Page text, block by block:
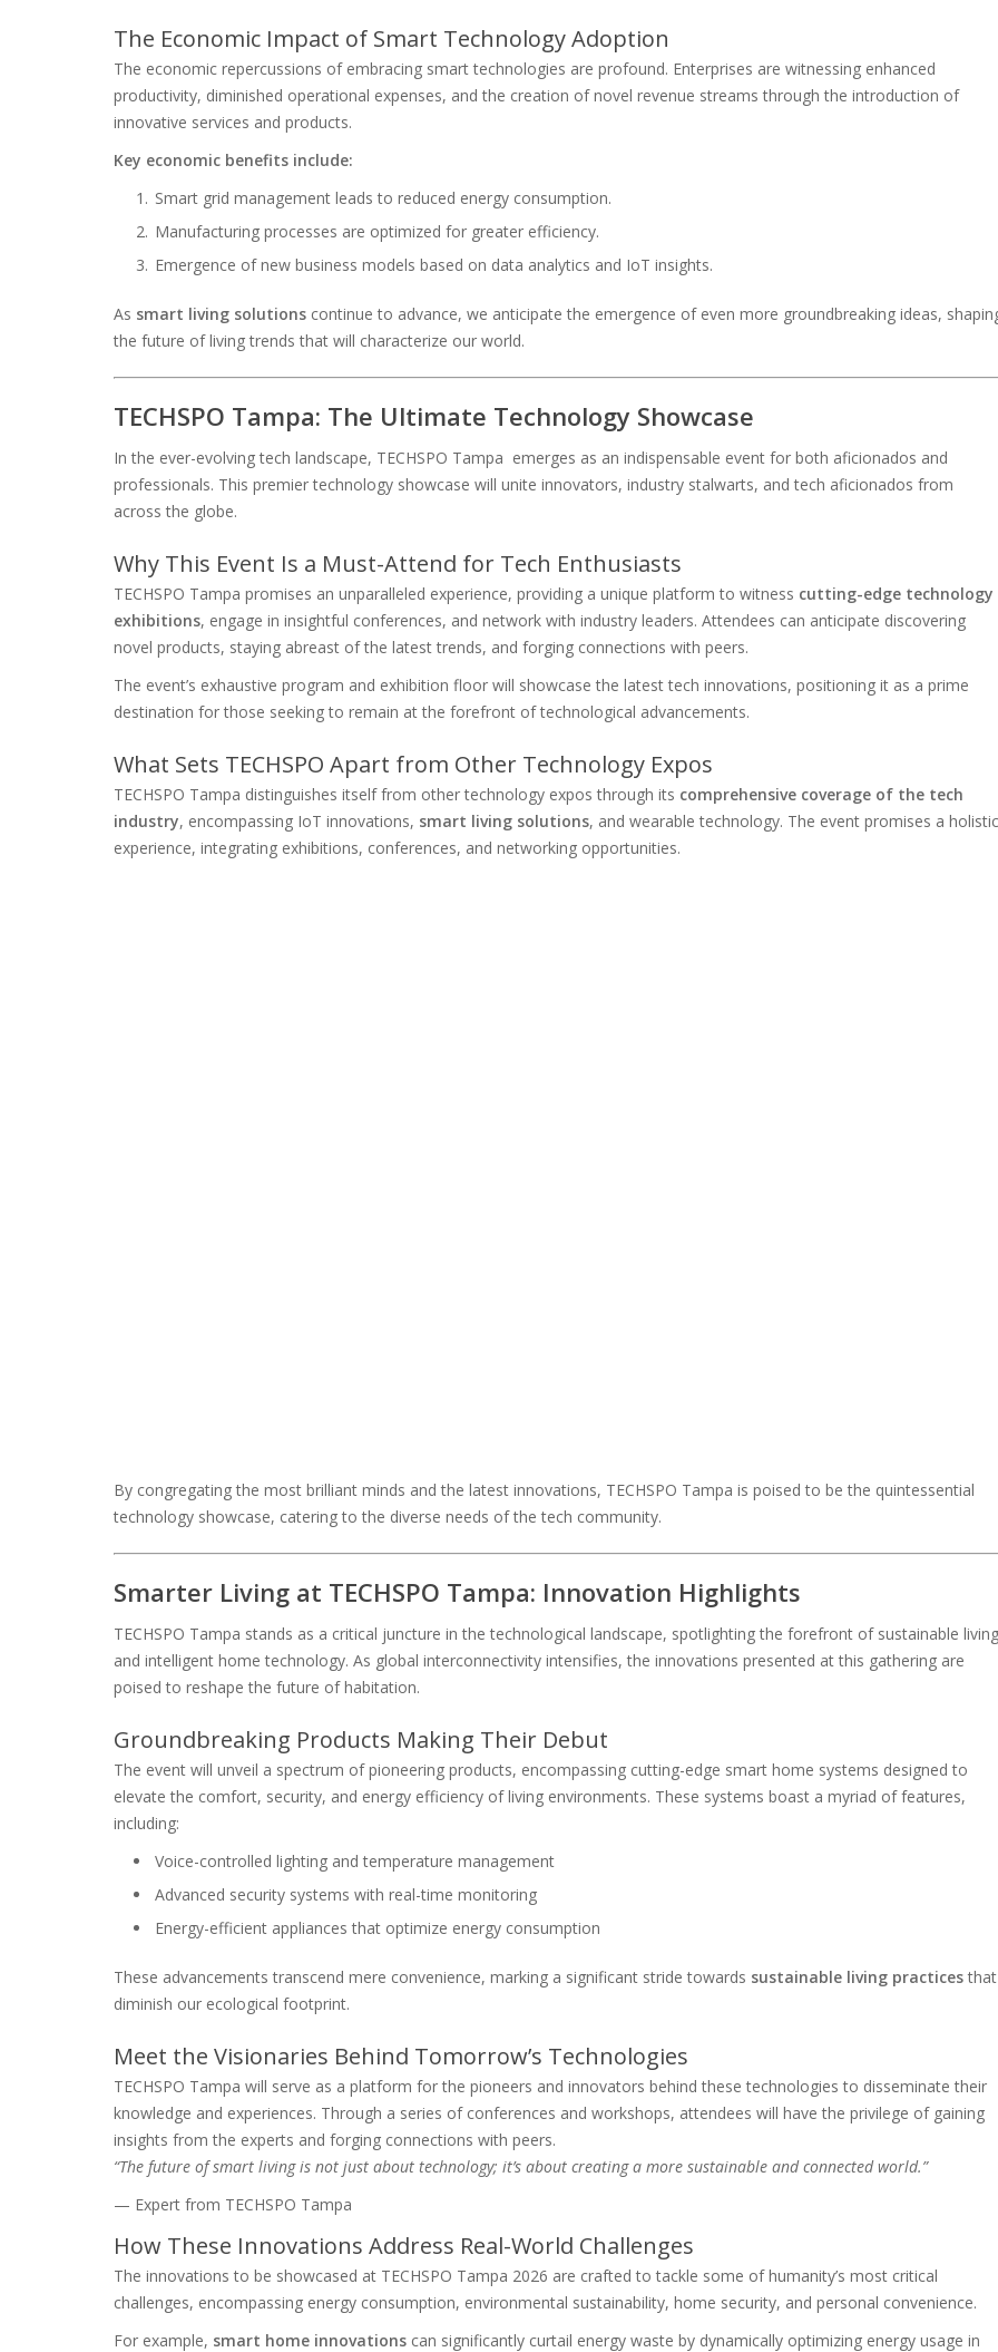
The Economic Impact of Smart Technology Adoption
The economic repercussions of embracing smart technologies are profound. Enterprises are witnessing enhanced
productivity, diminished operational expenses, and the creation of novel revenue streams through the introduction of
innovative services and products.
Key economic benefits include:
Smart grid management leads to reduced energy consumption.
Manufacturing processes are optimized for greater efficiency.
Emergence of new business models based on data analytics and IoT insights.
As smart living solutions continue to advance, we anticipate the emergence of even more groundbreaking ideas,
the future of living trends that will characterize our world.
TECHSPO Tampa: The Ultimate Technology Showcase
In the ever-evolving tech landscape, TECHSPO Tampa emerges as an indispensable event for both aficionados and
professionals. This premier technology showcase will unite innovators, industry stalwarts, and tech aficionados from
across the globe.
Why This Event Is a Must-Attend for Tech Enthusiasts
TECHSPO Tampa promises an unparalleled experience, providing a unique platform to witness cutting-edge technology
exhibitions, engage in insightful conferences, and network with industry leaders. Attendees can anticipate discovering
novel products, staying abreast of the latest trends, and forging connections with peers.
The event’s exhaustive program and exhibition floor will showcase the latest tech innovations, positioning it as a prime
destination for those seeking to remain at the forefront of technological advancements.
What Sets TECHSPO Apart from Other Technology Expos
TECHSPO Tampa distinguishes itself from other technology expos through its comprehensive coverage of the tech
industry, encompassing IoT innovations, smart living solutions, and wearable technology. The event promises a holistic
experience, integrating exhibitions, conferences, and networking opportunities.
By congregating the most brilliant minds and the latest innovations, TECHSPO Tampa is poised to be the quintessential
technology showcase, catering to the diverse needs of the tech community.
Smarter Living at TECHSPO Tampa: Innovation Highlights
TECHSPO Tampa stands as a critical juncture in the technological landscape, spotlighting the forefront of sustainable living
and intelligent home technology. As global interconnectivity intensifies, the innovations presented at this gathering are
poised to reshape the future of habitation.
Groundbreaking Products Making Their Debut
The event will unveil a spectrum of pioneering products, encompassing cutting-edge smart home systems designed to
elevate the comfort, security, and energy efficiency of living environments. These systems boast a myriad of features,
including:
Voice-controlled lighting and temperature management
Advanced security systems with real-time monitoring
Energy-efficient appliances that optimize energy consumption
These advancements transcend mere convenience, marking a significant stride towards sustainable living practicesthat
diminish our ecological footprint.
Meet the Visionaries Behind Tomorrow’s Technologies
TECHSPO Tampa will serve as a platform for the pioneers and innovators behind these technologies to disseminate their
knowledge and experiences. Through a series of conferences and workshops, attendees will have the privilege of gaining
insights from the experts and forging connections with peers.
“The future of smart living is not just about technology; it’s about creating a more sustainable and connected world.”
— Expert from TECHSPO Tampa
How These Innovations Address Real-World Challenges
The innovations to be showcased at TECHSPO Tampa 2026 are crafted to tackle some of humanity’s most critical
challenges, encompassing energy consumption, environmental sustainability, home security, and personal convenience.
For example, smart home innovations can significantly curtail energy waste by dynamically optimizing energy usage in